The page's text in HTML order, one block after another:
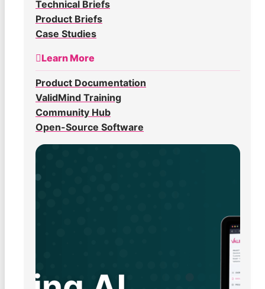
Technical Briefs
Product Briefs
Case Studies
Learn More
Product Documentation
ValidMind Training
Community Hub
Open-Source Software